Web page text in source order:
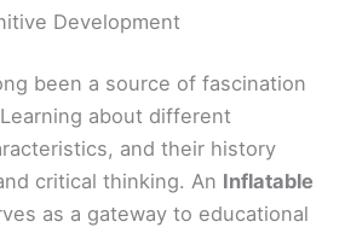
Development
been a source of fascination
about different
and their history
critical thinking. An Inflatable
as a gateway to educational